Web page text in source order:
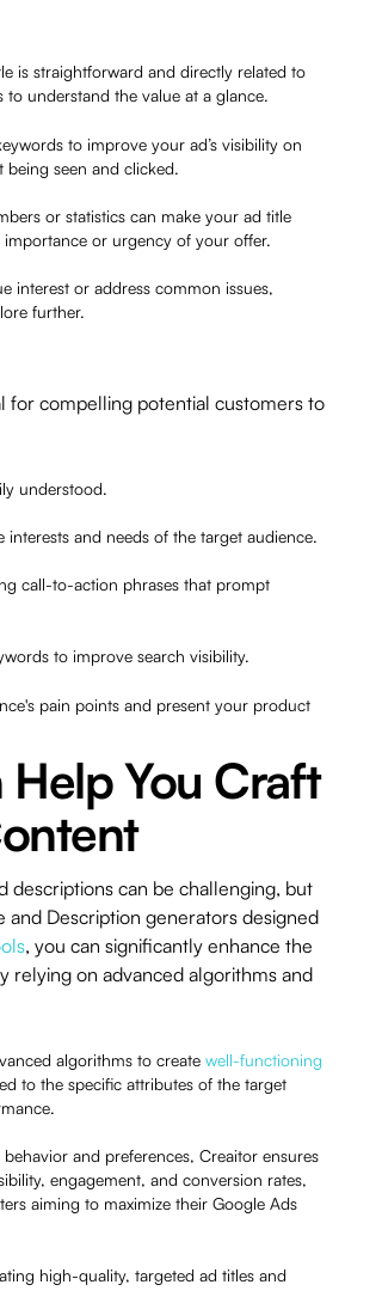
is straightforward and directly related to
understand the value at a glance.
to improve your ad’s visibility on
being seen and clicked.
or statistics can make your ad title
or urgency of your offer.
interest or address common issues,
further.
for compelling potential customers to
understood.
and needs of the target audience.
call-to-action phrases that prompt
to improve search visibility.
pain points and present your product
You Craft
descriptions can be challenging, but
Description generators designed
, you can significantly enhance the
relying on advanced algorithms and
algorithms to create well-functioning
to the specific attributes of the target
and preferences, Creaitor ensures
engagement, and conversion rates,
aiming to maximize their Google Ads
high-quality, targeted ad titles and